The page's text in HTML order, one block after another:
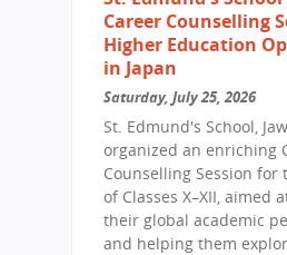
Career Counselling
Higher Education
in Japan
Saturday, July 25, 2026
St. Edmund's School,
organized an enriching
Counselling Session for
of Classes X–XII, aimed
their global academic
and helping them